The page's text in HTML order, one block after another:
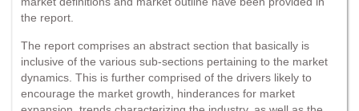
the report.
The report comprises an abstract section that basically is
inclusive of the various sub-sections pertaining to the market
dynamics. This is further comprised of the drivers likely to
encourage the market growth, hinderances for market